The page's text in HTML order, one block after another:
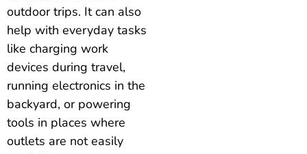
outdoor trips. It can also
help with everyday tasks
like charging work
devices during travel,
running electronics in the
backyard, or powering
tools in places where
outlets are not easily